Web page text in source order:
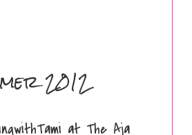
2012
at The Aja